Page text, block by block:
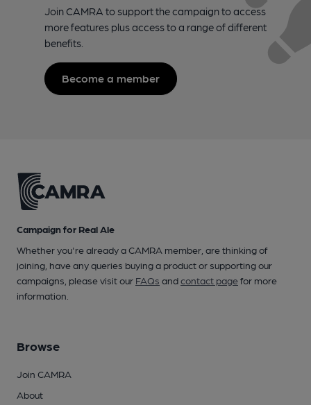
Join CAMRA to support the campaign to access
more features plus access to a range of different
benefits.
Become a member
Campaign for Real Ale
Whether you're already a CAMRA member, are thinking of
joining, have any queries buying a product or supporting our
campaigns, please visit our FAQs andcontact pagefor more
information.
Browse
Join CAMRA
About